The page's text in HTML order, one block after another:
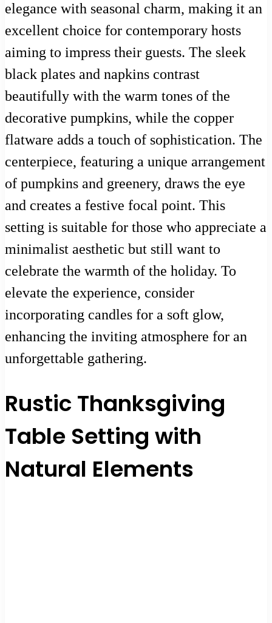
elegance with seasonal charm, making it an
excellent choice for contemporary hosts
aiming to impress their guests. The sleek
black plates and napkins contrast
beautifully with the warm tones of the
decorative pumpkins, while the copper
flatware adds a touch of sophistication. The
centerpiece, featuring a unique arrangement
of pumpkins and greenery, draws the eye
and creates a festive focal point. This
setting is suitable for those who appreciate a
minimalist aesthetic but still want to
celebrate the warmth of the holiday. To
elevate the experience, consider
incorporating candles for a soft glow,
enhancing the inviting atmosphere for an
unforgettable gathering.
Rustic Thanksgiving
Table Setting with
Natural Elements